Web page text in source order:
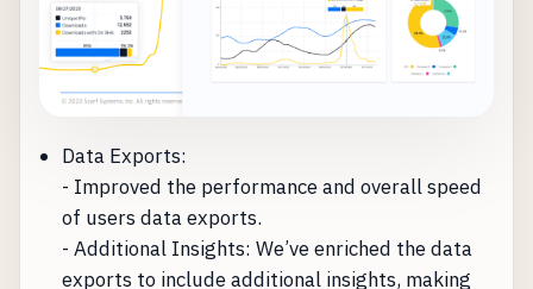
Data Exports:
- Improved the performance and overall speed
of users data exports.
- Additional Insights: We’ve enriched the data
exports to include additional insights, making